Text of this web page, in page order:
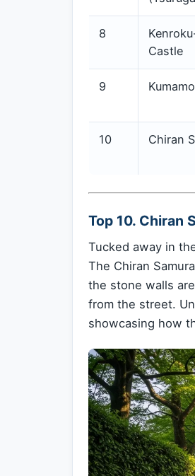
8
Castle
9
10 Chiran
Top 10. Chiran
Tucked away in
The Chiran
the stone walls
from the street.
showcasing how